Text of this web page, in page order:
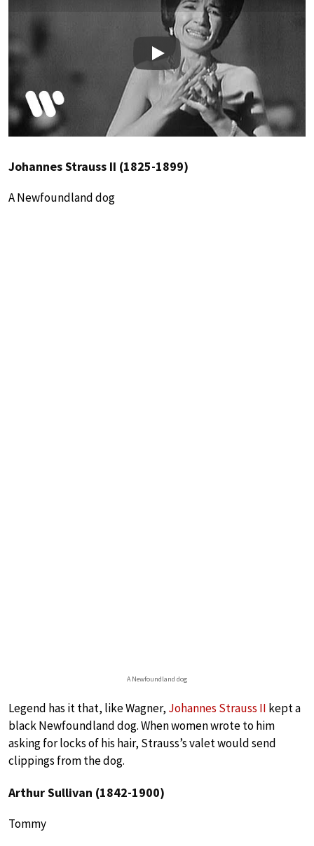
Play
Johannes Strauss II (1825-1899)
A Newfoundland dog
A Newfoundland dog
Legend has it that, like Wagner, Johannes Strauss II kept a
black Newfoundland dog. When women wrote to him
asking for locks of his hair, Strauss’s valet would send
clippings from the dog.
Arthur Sullivan (1842-1900)
Tommy